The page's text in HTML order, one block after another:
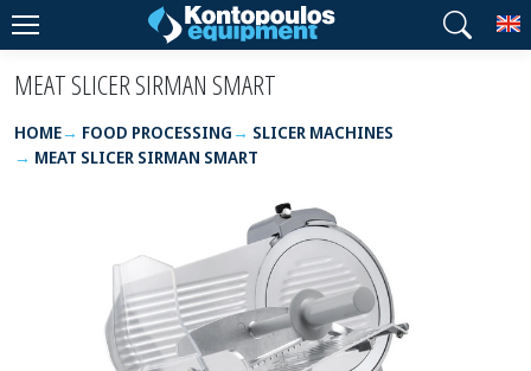
MEAT SLICER SIRMAN SMART
HOME FOOD PROCESSING
SLICER MACHINES
MEAT SLICER SIRMAN SMART